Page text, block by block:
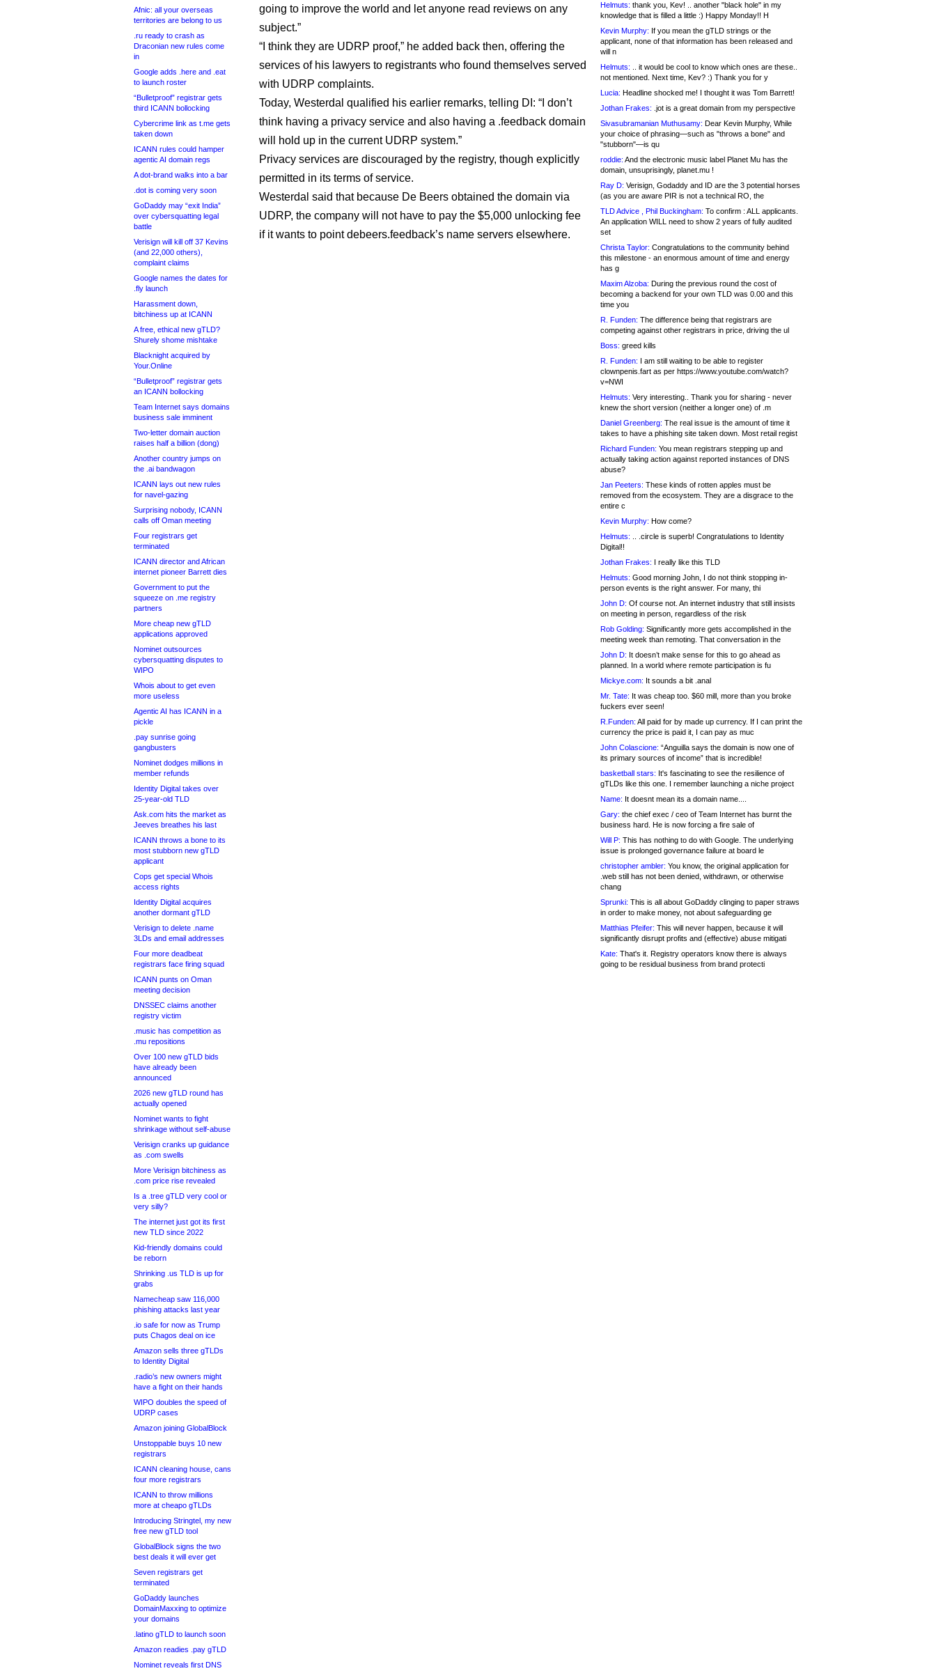
Afnic: all your overseas
territories are belong to us
.ru ready to crash as
Draconian new rules come
in
Google adds .here and .eat
to launch roster
“Bulletproof” registrar gets
third ICANN bollocking
Cybercrime link as t.me gets
taken down
ICANN rules could hamper
agentic AI domain regs
A dot-brand walks into a bar
.dot is coming very soon
GoDaddy may “exit India”
over cybersquatting legal
battle
Verisign will kill off 37 Kevins
(and 22,000 others),
complaint claims
Google names the dates for
.fly launch
Harassment down,
bitchiness up at ICANN
A free, ethical new gTLD?
Shurely shome mishtake
Blacknight acquired by
Your.Online
“Bulletproof” registrar gets
an ICANN bollocking
Team Internet says domains
business sale imminent
Two-letter domain auction
raises half a billion (dong)
Another country jumps on
the .ai bandwagon
ICANN lays out new rules
for navel-gazing
Surprising nobody, ICANN
calls off Oman meeting
Four registrars get
terminated
ICANN director and African
internet pioneer Barrett dies
Government to put the
squeeze on .me registry
partners
More cheap new gTLD
applications approved
Nominet outsources
cybersquatting disputes to
WIPO
Whois about to get even
more useless
Agentic AI has ICANN in a
pickle
.pay sunrise going
gangbusters
Nominet dodges millions in
member refunds
Identity Digital takes over
25-year-old TLD
Ask.com hits the market as
Jeeves breathes his last
ICANN throws a bone to its
most stubborn new gTLD
applicant
Cops get special Whois
access rights
Identity Digital acquires
another dormant gTLD
Verisign to delete .name
3LDs and email addresses
Four more deadbeat
registrars face firing squad
ICANN punts on Oman
meeting decision
DNSSEC claims another
registry victim
.music has competition as
.mu repositions
Over 100 new gTLD bids
have already been
announced
2026 new gTLD round has
actually opened
Nominet wants to fight
shrinkage without self-abuse
Verisign cranks up guidance
as .com swells
More Verisign bitchiness as
.com price rise revealed
Is a .tree gTLD very cool or
very silly?
The internet just got its first
new TLD since 2022
Kid-friendly domains could
be reborn
Shrinking .us TLD is up for
grabs
Namecheap saw 116,000
phishing attacks last year
.io safe for now as Trump
puts Chagos deal on ice
Amazon sells three gTLDs
to Identity Digital
.radio’s new owners might
have a fight on their hands
WIPO doubles the speed of
UDRP cases
Amazon joining GlobalBlock
Unstoppable buys 10 new
registrars
ICANN cleaning house, cans
four more registrars
ICANN to throw millions
more at cheapo gTLDs
Introducing Stringtel, my new
free new gTLD tool
GlobalBlock signs the two
best deals it will ever get
Seven registrars get
terminated
GoDaddy launches
DomainMaxxing to optimize
your domains
.latino gTLD to launch soon
Amazon readies .pay gTLD
Nominet reveals first DNS
going to improve the world and let anyone read reviews on any
subject.”
“I think they are UDRP proof,” he added back then, offering the
services of his lawyers to registrants who found themselves served
with UDRP complaints.
Today, Westerdal qualified his earlier remarks, telling DI: “I don’t
think having a privacy service and also having a .feedback domain
will hold up in the current UDRP system.”
Privacy services are discouraged by the registry, though explicitly
permitted in its terms of service.
Westerdal said that because De Beers obtained the domain via
UDRP, the company will not have to pay the $5,000 unlocking fee
if it wants to point debeers.feedback’s name servers elsewhere.
Helmuts: thank you, Kev! .. another "black hole" in my
knowledge that is filled a little :) Happy Monday!! H
Kevin Murphy: If you mean the gTLD strings or the
applicant, none of that information has been released and
will n
Helmuts: .. it would be cool to know which ones are these..
not mentioned. Next time, Kev? :) Thank you for y
Lucia: Headline shocked me! I thought it was Tom Barrett!
Jothan Frakes: .jot is a great domain from my perspective
Sivasubramanian Muthusamy: Dear Kevin Murphy, While
your choice of phrasing—such as "throws a bone" and
"stubborn"—is qu
roddie: And the electronic music label Planet Mu has the
domain, unsuprisingly, planet.mu !
Ray D: Verisign, Godaddy and ID are the 3 potential horses
(as you are aware PIR is not a technical RO, the
TLD Advice , Phil Buckingham: To confirm : ALL applicants.
An application WILL need to show 2 years of fully audited
set
Christa Taylor: Congratulations to the community behind
this milestone - an enormous amount of time and energy
has g
Maxim Alzoba: During the previous round the cost of
becoming a backend for your own TLD was 0.00 and this
time you
R. Funden: The difference being that registrars are
competing against other registrars in price, driving the ul
Boss: greed kills
R. Funden: I am still waiting to be able to register
clownpenis.fart as per https://www.youtube.com/watch?
v=NWI
Helmuts: Very interesting.. Thank you for sharing - never
knew the short version (neither a longer one) of .m
Daniel Greenberg: The real issue is the amount of time it
takes to have a phishing site taken down. Most retail regist
Richard Funden: You mean registrars stepping up and
actually taking action against reported instances of DNS
abuse?
Jan Peeters: These kinds of rotten apples must be
removed from the ecosystem. They are a disgrace to the
entire c
Kevin Murphy: How come?
Helmuts: .. .circle is superb! Congratulations to Identity
Digital!!
Jothan Frakes: I really like this TLD
Helmuts: Good morning John, I do not think stopping in-
person events is the right answer. For many, thi
John D: Of course not. An internet industry that still insists
on meeting in person, regardless of the risk
Rob Golding: Significantly more gets accomplished in the
meeting week than remoting. That conversation in the
John D: It doesn’t make sense for this to go ahead as
planned. In a world where remote participation is fu
Mickye.com: It sounds a bit .anal
Mr. Tate: It was cheap too. $60 mill, more than you broke
fuckers ever seen!
R.Funden: All paid for by made up currency. If I can print the
currency the price is paid it, I can pay as muc
John Colascione: “Anguilla says the domain is now one of
its primary sources of income” that is incredible!
basketball stars: It's fascinating to see the resilience of
gTLDs like this one. I remember launching a niche project
Name: It doesnt mean its a domain name....
Gary: the chief exec / ceo of Team Internet has burnt the
business hard. He is now forcing a fire sale of
Will P: This has nothing to do with Google. The underlying
issue is prolonged governance failure at board le
christopher ambler: You know, the original application for
.web still has not been denied, withdrawn, or otherwise
chang
Sprunki: This is all about GoDaddy clinging to paper straws
in order to make money, not about safeguarding ge
Matthias Pfeifer: This will never happen, because it will
significantly disrupt profits and (effective) abuse mitigati
Kate: That's it. Registry operators know there is always
going to be residual business from brand protecti